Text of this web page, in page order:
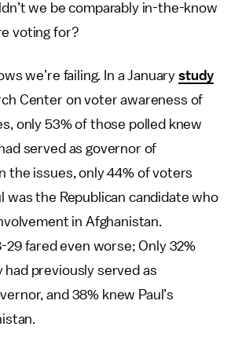
we be comparably in-the-know
voting for?
we’re failing. In a January study
Center on voter awareness of
only 53% of those polled knew
served as governor of
the issues, only 44% of voters
was the Republican candidate who
in Afghanistan.
29 fared even worse; Only 32%
had previously served as
and 38% knew Paul’s